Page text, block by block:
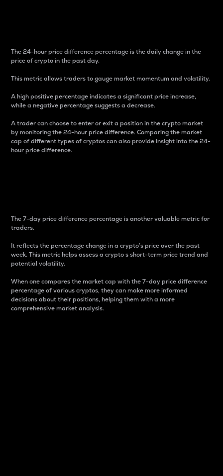
The 24-hour price difference percentage is the daily change in the
price of crypto in the past day.
This metric allows traders to gauge market momentum and volatility.
A high positive percentage indicates a significant price increase,
while a negative percentage suggests a decrease.
A trader can choose to enter or exit a position in the crypto market
by monitoring the 24-hour price difference. Comparing the market
cap of different types of cryptos can also provide insight into the 24-
hour price difference.
The 7-day price difference percentage is another valuable metric for
traders.
It reflects the percentage change in a crypto’s price over the past
week. This metric helps assess a crypto s short-term price trend and
potential volatility.
When one compares the market cap with the 7-day price difference
percentage of various cryptos, they can make more informed
decisions about their positions, helping them with a more
comprehensive market analysis.